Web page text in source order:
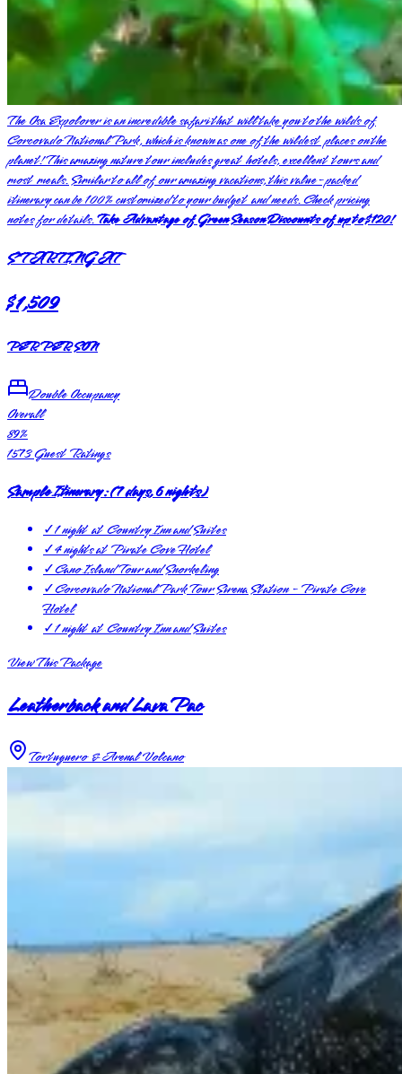
The Osa Expolorer is an incredible safari that will take you to the wilds of
Corcovado National Park, which is known as one of the wildest places on the
planet! This amazing nature tour includes great hotels, excellent tours and
most meals. Similar to all of our amazing vacations, this value-packed
itinerary can be 100% customized to your budget and needs. Check pricing
notes for details.Take Advantage of Green Season Discounts of up to $120!
STARTING AT
$1,509
PER PERSON
Double Occupancy
Overall
89%
1573Guest Ratings
Sample Itinerary:(7 days, 6 nights)
✓1 night at Country Inn and Suites
✓4 nights at Pirate Cove Hotel
✓Cano Island Tour and Snorkeling
✓Corcovado National Park Tour Sirena Station - Pirate Cove
Hotel
✓1 night at Country Inn and Suites
View This Package
Leatherback and Lava Pac
Tortuguero & Arenal Volcano